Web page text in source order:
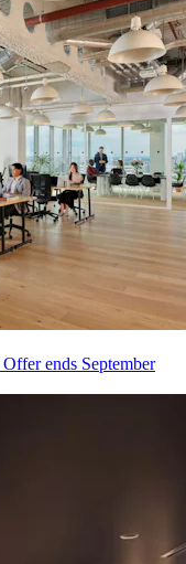
Offer ends September